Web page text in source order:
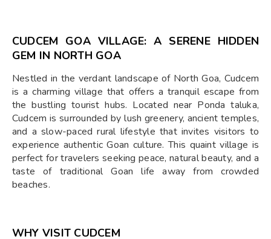
CUDCEM GOA VILLAGE: A SERENE HIDDEN
GEM IN NORTH GOA
Nestled in the verdant landscape of North Goa, Cudcem
is a charming village that offers a tranquil escape from
the bustling tourist hubs. Located near Ponda taluka,
Cudcem is surrounded by lush greenery, ancient temples,
and a slow-paced rural lifestyle that invites visitors to
experience authentic Goan culture. This quaint village is
perfect for travelers seeking peace, natural beauty, and a
taste of traditional Goan life away from crowded
beaches.
WHY VISIT CUDCEM